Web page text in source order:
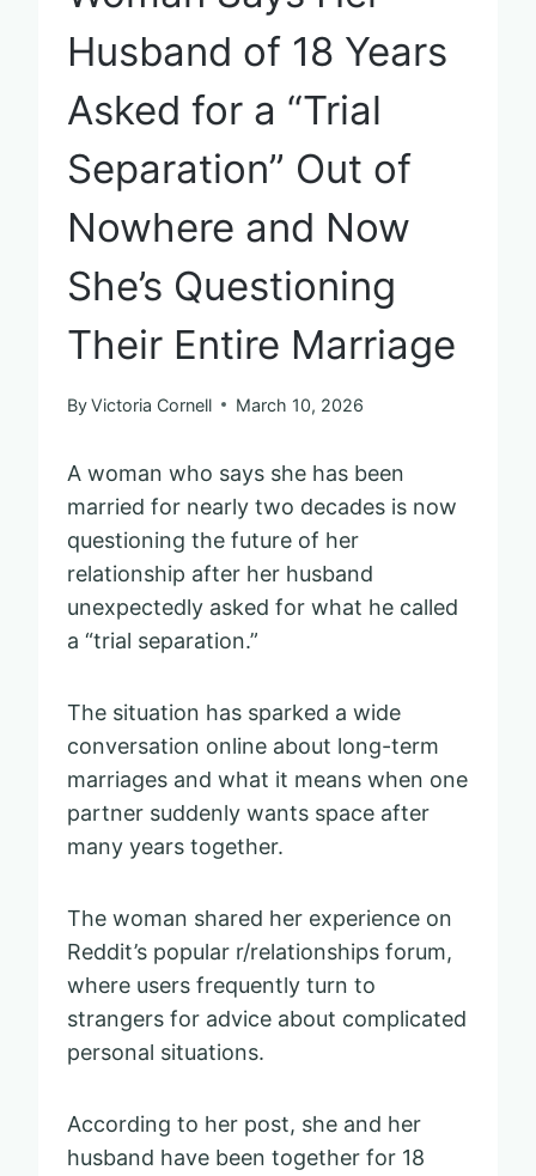
Husband of 18 Years
Asked for a “Trial
Separation” Out of
Nowhere and Now
She’s Questioning
Their Entire Marriage
ByVictoria Cornell March 10, 2026
A woman who says she has been
married for nearly two decades is now
questioning the future of her
relationship after her husband
unexpectedly asked for what he called
a “trial separation.”
The situation has sparked a wide
conversation online about long-term
marriages and what it means when one
partner suddenly wants space after
many years together.
The woman shared her experience on
Reddit’s popular r/relationships forum,
where users frequently turn to
strangers for advice about complicated
personal situations.
According to her post, she and her
husband have been together for 18